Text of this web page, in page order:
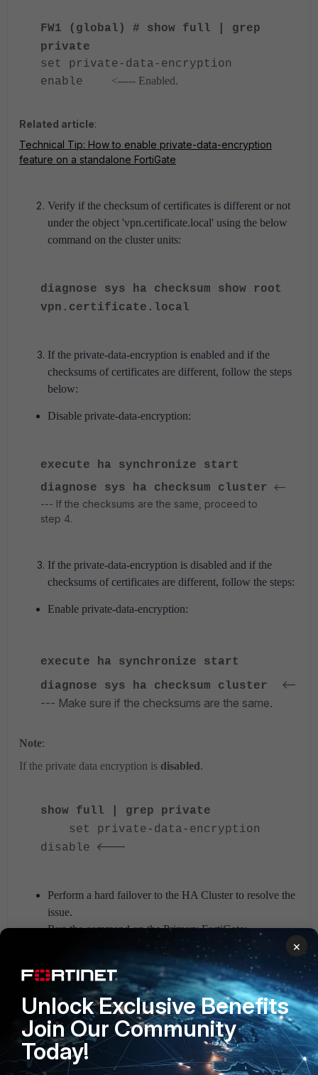
FW1 (global) # show full | grep
private
set private-data-encryption
enable <----- Enabled.
Related article:
Technical Tip: How to enable private-data-encryption
feature on a standalone FortiGate
Verify if the checksum of certificates is different or not
under the object 'vpn.certificate.local' using the below
command on the cluster units:
diagnose sys ha checksum show root
vpn.certificate.local
If the private-data-encryption is enabled and if the
checksums of certificates are different, follow the steps
below:
Disable private-data-encryption:
execute ha synchronize start
diagnose sys ha checksum cluster <--
--- If the checksums are the same, proceed to
step 4.
If the private-data-encryption is disabled and if the
checksums of certificates are different, follow the steps:
Enable private-data-encryption:
execute ha synchronize start
diagnose sys ha checksum cluster <--
--- Make sure if the checksums are the same.
Note:
If the private data encryption is disabled.
show full | grep private
set private-data-encryption
disable
<---
Perform a hard failover to the HA Cluster to resolve the
issue.
Run the command on the Primary FortiGate:
execute ha failover set 1
Caution: This command will trigger
an HA failover.
It is intended for testing purposes.
Do you want to continue? (y/n)y
×
Unlock Exclusive Benefits
Join Our Community
Today!